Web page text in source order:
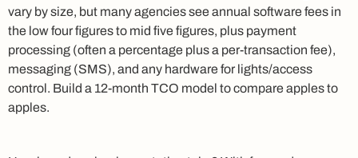
vary by size, but many agencies see annual software fees in
the low four figures to mid five figures, plus payment
processing (often a percentage plus a per-transaction fee),
messaging (SMS), and any hardware for lights/access
control. Build a 12‑month TCO model to compare apples to
apples.